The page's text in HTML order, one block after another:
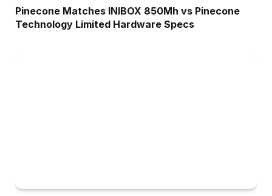
Pinecone Matches INIBOX 850Mh vs Pinecone
Technology Limited Hardware Specs